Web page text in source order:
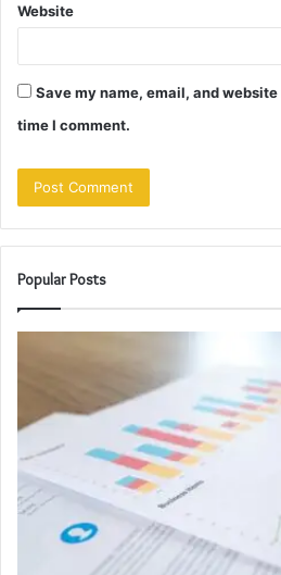
Website
Save my name, email, and
time I comment.
Popular Posts